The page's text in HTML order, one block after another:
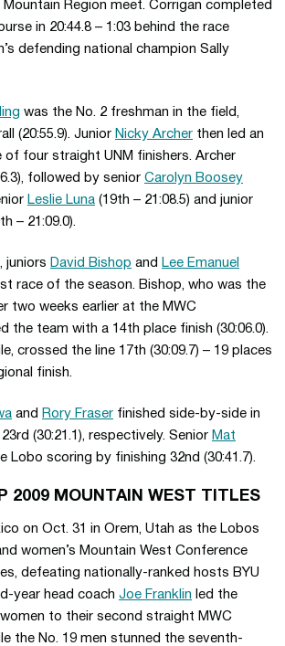
Mountain Region meet. Corrigan completed
in 20:44.8 – 1:03 behind the race
defending national champion Sally
was the No. 2 freshman in the field,
(20:55.9). Junior Nicky Archer then led an
of four straight UNM finishers. Archer
followed by senior Carolyn Boosey
Leslie Luna (19th – 21:08.5) and junior
– 21:09.0).
juniors David Bishop and Lee Emanuel
race of the season. Bishop, who was the
two weeks earlier at the MWC
the team with a 14th place finish (30:06.0).
crossed the line 17th (30:09.7) – 19 places
finish.
and Rory Fraser finished side-by-side in
(30:21.1), respectively. Senior Mat
Lobo scoring by finishing 32nd (30:41.7).
2009 MOUNTAIN WEST TITLES
on Oct. 31 in Orem, Utah as the Lobos
women’s Mountain West Conference
defeating nationally-ranked hosts BYU
year head coach Joe Franklin led the
to their second straight MWC
the No. 19 men stunned the seventh-